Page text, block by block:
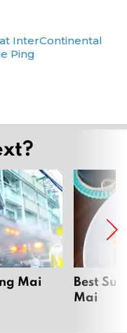
InterContinental
Ping
Mai
Best
Mai